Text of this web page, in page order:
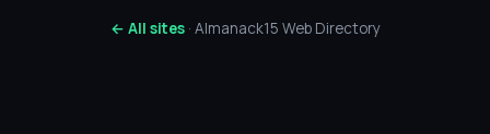
← All sites· Almanack15 Web Directory